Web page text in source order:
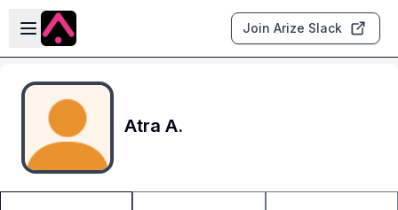
Skip to main content
Open sidebar
Join Arize Slack
Atra A.